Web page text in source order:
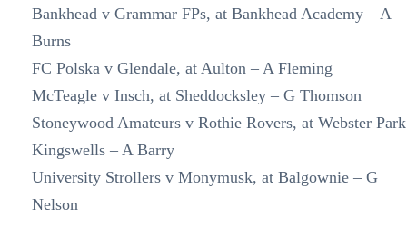
Bankhead v Grammar FPs, at Bankhead Academy – A
Burns
FC Polska v Glendale, at Aulton – A Fleming
McTeagle v Insch, at Sheddocksley – G Thomson
Stoneywood Amateurs v Rothie Rovers, at Webster Park
Kingswells – A Barry
University Strollers v Monymusk, at Balgownie – G
Nelson